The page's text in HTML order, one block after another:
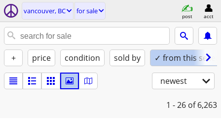
vancouver, BC for sale
post acct
+ price condition sold by ✓ from this seller
newest
1 - 26 of 6,263